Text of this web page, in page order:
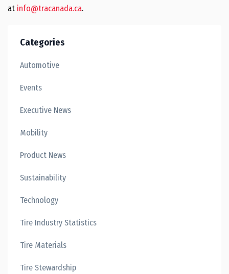
at info@tracanada.ca.
Categories
Automotive
Events
Executive News
Mobility
Product News
Sustainability
Technology
Tire Industry Statistics
Tire Materials
Tire Stewardship